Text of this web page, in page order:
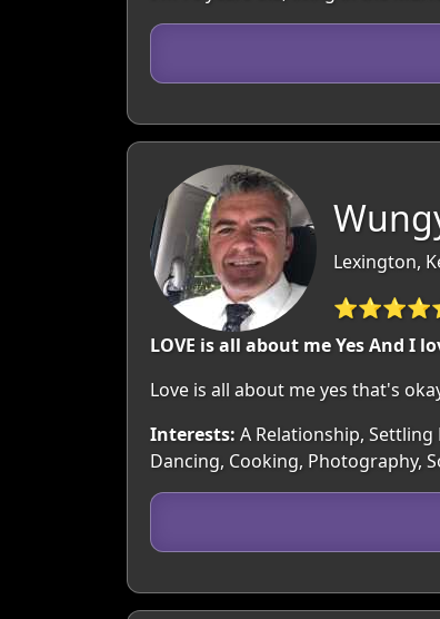
Lexington,
LOVE is all about me Yes And I
Love is all about me yes that's
Interests: A Relationship,
Dancing, Cooking, Photography,